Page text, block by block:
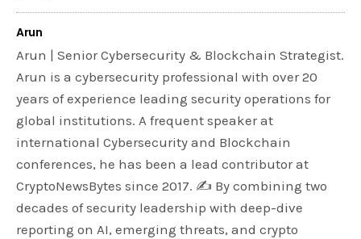
Arun
Arun | Senior Cybersecurity & Blockchain Strategist.
Arun is a cybersecurity professional with over 20
years of experience leading security operations for
global institutions. A frequent speaker at
international Cybersecurity and Blockchain
conferences, he has been a lead contributor at
CryptoNewsBytes since 2017. ✍️ By combining two
decades of security leadership with deep-dive
reporting on AI, emerging threats, and crypto